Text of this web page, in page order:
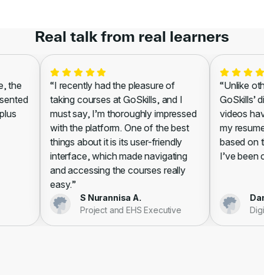
Real talk from real learners
“I recently had the pleasure of
taking courses at GoSkills, and I
must say, I’m thoroughly impressed
with the platform. One of the best
things about it is its user-friendly
interface, which made navigating
and accessing the courses really
easy.”
S Nurannisa A.
Project and EHS Executive
“Unlike
GoSkills’
videos
my
based on
I’ve been